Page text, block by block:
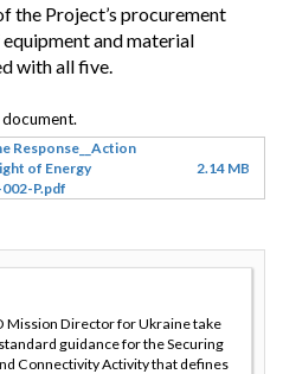
the Project’s procurement
and material
with all five.
Response__Action
of Energy
P.pdf
2.14 MB
Mission Director for Ukraine take
guidance for the Securing
Connectivity Activity that defines